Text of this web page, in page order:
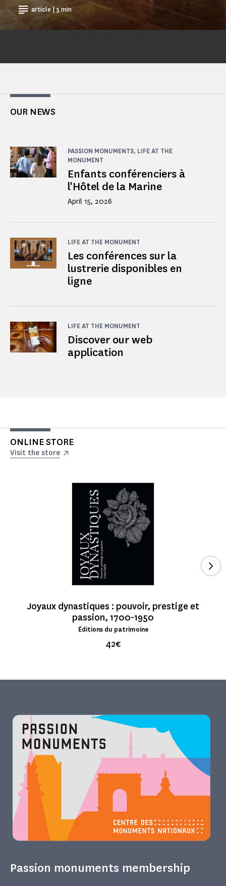
article | 5 min
OUR NEWS
Enfants conférenciers à
l'Hôtel de la Marine
PASSION MONUMENTS, LIFE AT THE
MONUMENT
April 15, 2026
Les conférences sur la
lustrerie disponibles en
ligne
LIFE AT THE MONUMENT
Discover our web
application
LIFE AT THE MONUMENT
ONLINE STORE
Visit the store
Joyaux dynastiques : pouvoir, prestige et
passion, 1700-1950
Éditions du patrimoine
42€
Passion monuments membership